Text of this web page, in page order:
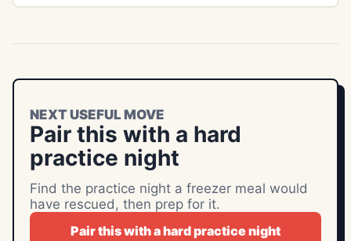
NEXT USEFUL MOVE
Pair this with a hard
practice night
Find the practice night a freezer meal would
have rescued, then prep for it.
Pair this with a hard practice night